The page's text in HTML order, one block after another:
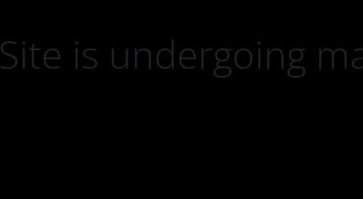
Site is undergoing